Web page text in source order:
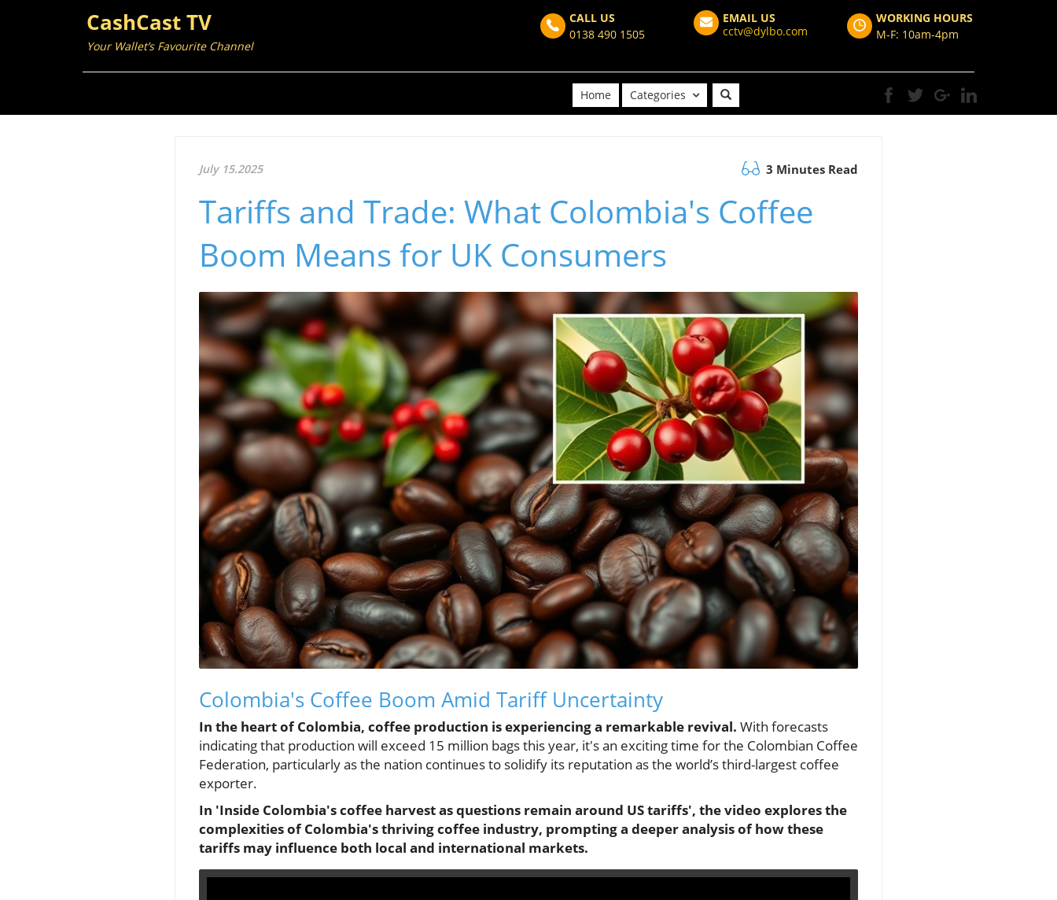
CashCast TV
Your Wallet’s Favourite Channel
CALL US
0138 490 1505
EMAIL US
cctv@dylbo.com
WORKING HOURS
M-F: 10am-4pm
Home Categories
July 15.2025 3 Minutes Read
Tariffs and Trade: What Colombia's Coffee
Boom Means for UK Consumers
Colombia's Coffee Boom Amid Tariff Uncertainty
In the heart of Colombia, coffee production is experiencing a remarkable revival. With forecasts
indicating that production will exceed 15 million bags this year, it's an exciting time for the Colombian Coffee
Federation, particularly as the nation continues to solidify its reputation as the world’s third-largest coffee
exporter.
In 'Inside Colombia's coffee harvest as questions remain around US tariffs', the video explores the
complexities of Colombia's thriving coffee industry, prompting a deeper analysis of how these
tariffs may influence both local and international markets.